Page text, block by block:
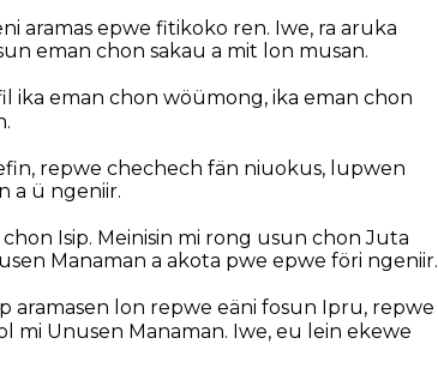
aramas epwe fitikoko ren. Iwe, ra aruka
eman chon sakau a mit lon musan.
ika eman chon wöümong, ika eman chon
repwe chechech fän niuokus, lupwen
a ü ngeniir.
Isip. Meinisin mi rong usun chon Juta
Manaman a akota pwe epwe föri ngeniir.
aramasen lon repwe eäni fosun Ipru, repwe
Unusen Manaman. Iwe, eu lein ekewe